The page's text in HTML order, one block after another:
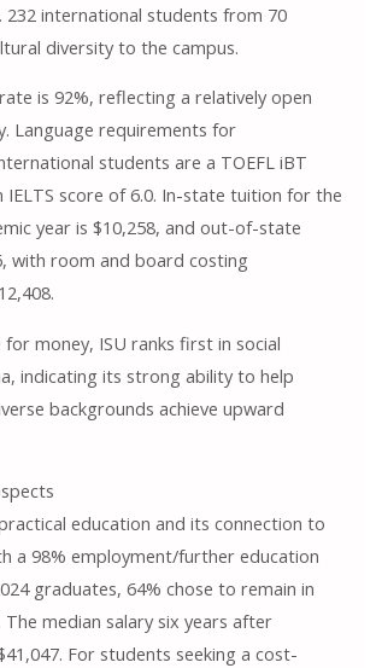
232 international students from 70
diversity to the campus.
is 92%, reflecting a relatively open
Language requirements for
students are a TOEFL iBT
IELTS score of 6.0. In-state tuition for the
year is $10,258, and out-of-state
with room and board costing
money, ISU ranks first in social
indicating its strong ability to help
backgrounds achieve upward
education and its connection to
a 98% employment/further education
graduates, 64% chose to remain in
median salary six years after
For students seeking a cost-